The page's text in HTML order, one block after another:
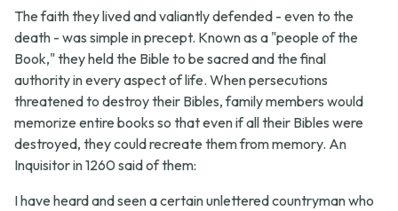
The faith they lived and valiantly defended - even to the
death - was simple in precept. Known as a "people of the
Book," they held the Bible to be sacred and the final
authority in every aspect of life. When persecutions
threatened to destroy their Bibles, family members would
memorize entire books so that even if all their Bibles were
destroyed, they could recreate them from memory. An
Inquisitor in 1260 said of them:
I have heard and seen a certain unlettered countryman who